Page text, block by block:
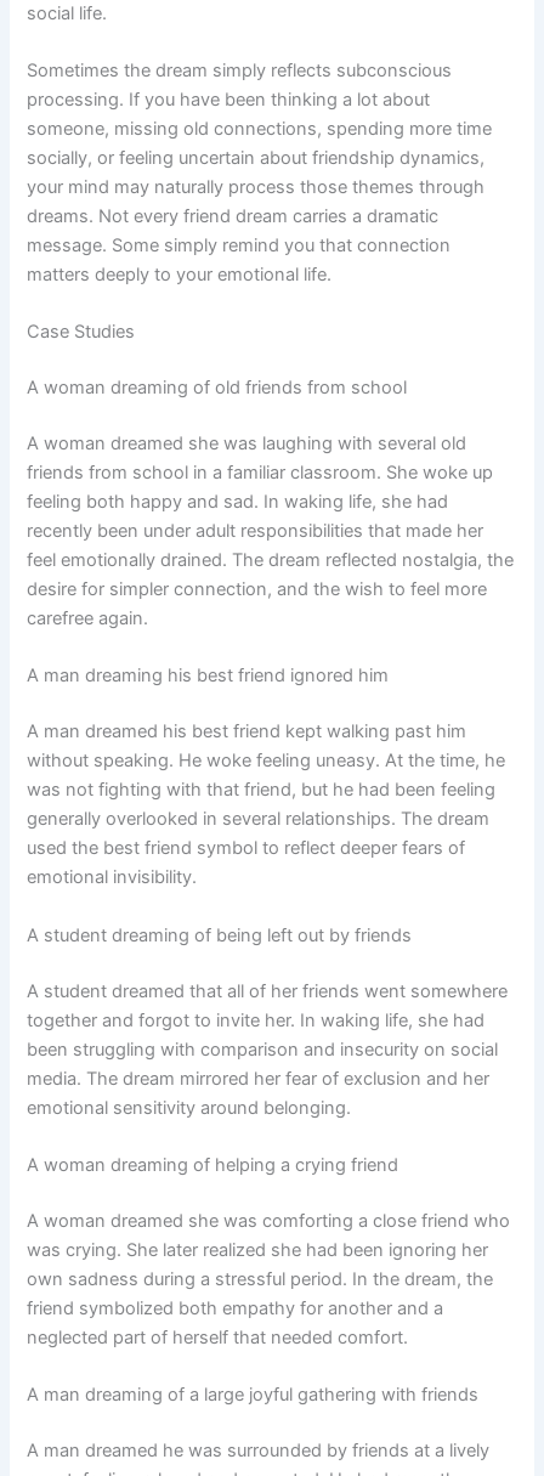
social life.
Sometimes the dream simply reflects subconscious
processing. If you have been thinking a lot about
someone, missing old connections, spending more time
socially, or feeling uncertain about friendship dynamics,
your mind may naturally process those themes through
dreams. Not every friend dream carries a dramatic
message. Some simply remind you that connection
matters deeply to your emotional life.
Case Studies
A woman dreaming of old friends from school
A woman dreamed she was laughing with several old
friends from school in a familiar classroom. She woke up
feeling both happy and sad. In waking life, she had
recently been under adult responsibilities that made her
feel emotionally drained. The dream reflected nostalgia, the
desire for simpler connection, and the wish to feel more
carefree again.
A man dreaming his best friend ignored him
A man dreamed his best friend kept walking past him
without speaking. He woke feeling uneasy. At the time, he
was not fighting with that friend, but he had been feeling
generally overlooked in several relationships. The dream
used the best friend symbol to reflect deeper fears of
emotional invisibility.
A student dreaming of being left out by friends
A student dreamed that all of her friends went somewhere
together and forgot to invite her. In waking life, she had
been struggling with comparison and insecurity on social
media. The dream mirrored her fear of exclusion and her
emotional sensitivity around belonging.
A woman dreaming of helping a crying friend
A woman dreamed she was comforting a close friend who
was crying. She later realized she had been ignoring her
own sadness during a stressful period. In the dream, the
friend symbolized both empathy for another and a
neglected part of herself that needed comfort.
A man dreaming of a large joyful gathering with friends
A man dreamed he was surrounded by friends at a lively